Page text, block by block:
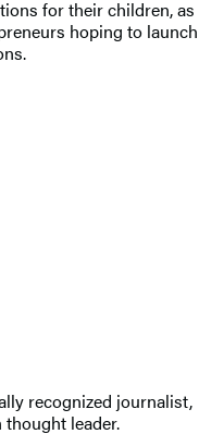
for their children, as
hoping to launch
recognized journalist,
thought leader.